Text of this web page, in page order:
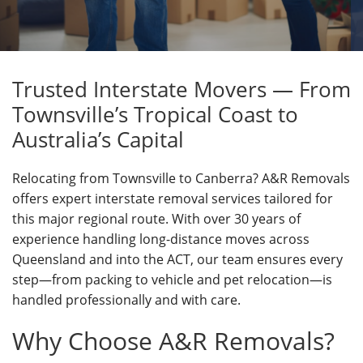
Trusted Interstate Movers — From
Townsville’s Tropical Coast to
Australia’s Capital
Relocating from Townsville to Canberra? A&R Removals
offers expert interstate removal services tailored for
this major regional route. With over 30 years of
experience handling long-distance moves across
Queensland and into the ACT, our team ensures every
step—from packing to vehicle and pet relocation—is
handled professionally and with care.
Why Choose A&R Removals?